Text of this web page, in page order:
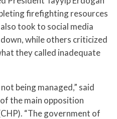
firefighting resources
took to social media
while others criticized
they called inadequate
being managed,” said
the main opposition
“The government of